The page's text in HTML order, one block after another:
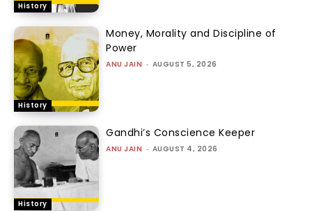
History
History
Money, Morality and Discipline of
Power
ANU JAIN - AUGUST 5, 2026
History
Gandhi’s Conscience Keeper
ANU JAIN - AUGUST 4, 2026